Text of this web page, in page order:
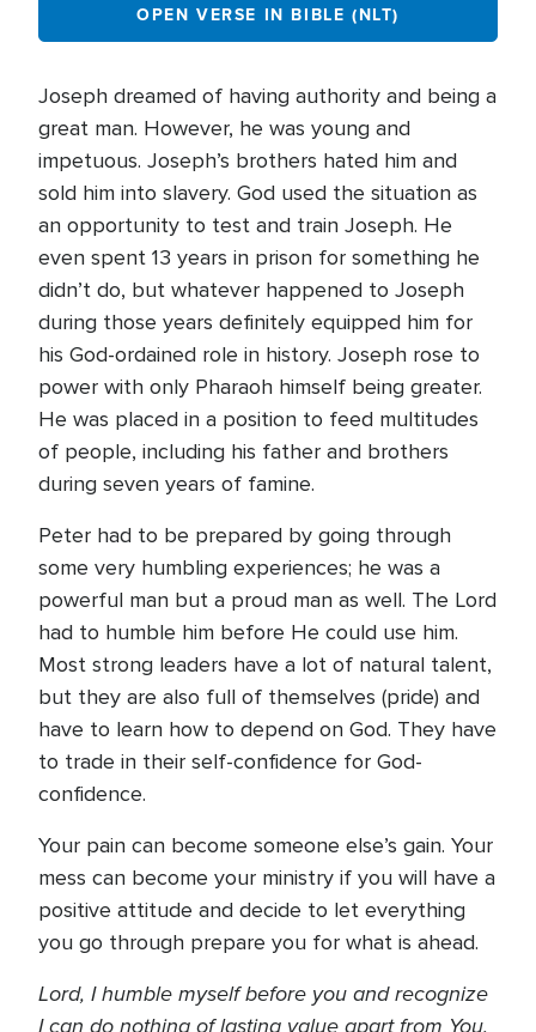
OPEN VERSE IN BIBLE (NLT)
Joseph dreamed of having authority and being a
great man. However, he was young and
impetuous. Joseph’s brothers hated him and
sold him into slavery. God used the situation as
an opportunity to test and train Joseph. He
even spent 13 years in prison for something he
didn’t do, but whatever happened to Joseph
during those years definitely equipped him for
his God-ordained role in history. Joseph rose to
power with only Pharaoh himself being greater.
He was placed in a position to feed multitudes
of people, including his father and brothers
during seven years of famine.
Peter had to be prepared by going through
some very humbling experiences; he was a
powerful man but a proud man as well. The Lord
had to humble him before He could use him.
Most strong leaders have a lot of natural talent,
but they are also full of themselves (pride) and
have to learn how to depend on God. They have
to trade in their self-confidence for God-
confidence.
Your pain can become someone else’s gain. Your
mess can become your ministry if you will have a
positive attitude and decide to let everything
you go through prepare you for what is ahead.
Lord, I humble myself before you and recognize